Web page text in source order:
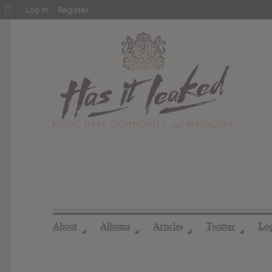
About ◢ Albums ◢ Articles ◢ Twitter ◢
About
Log In Register